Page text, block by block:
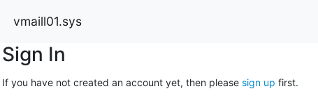
vmaill01.sys
Sign In
If you have not created an account yet, then please sign up first.